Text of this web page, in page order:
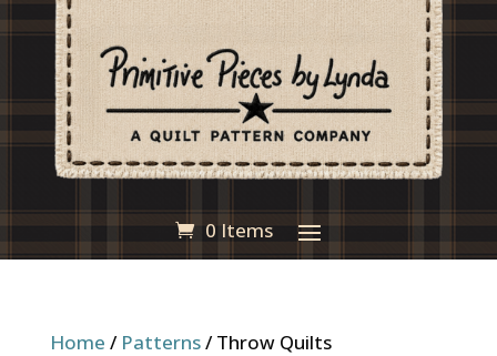
0 Items
Home / Patterns/ Throw Quilts